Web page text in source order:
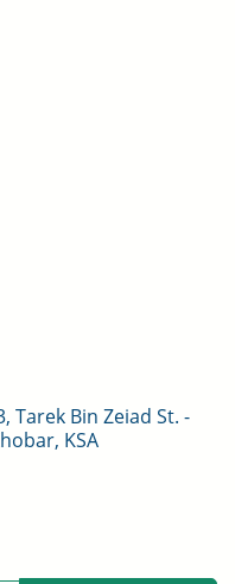
Tarek Bin Zeiad St. -
KSA